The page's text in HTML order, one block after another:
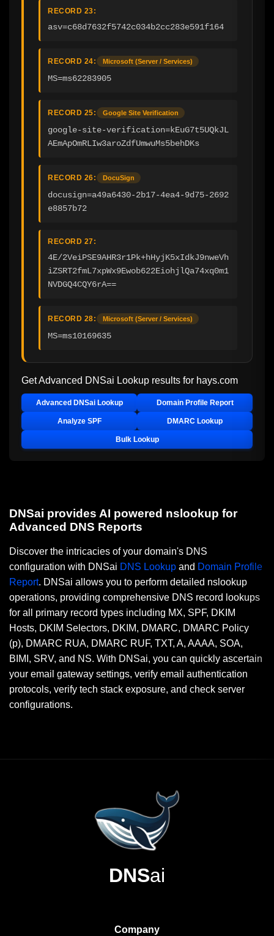
RECORD 23:
asv=c68d7632f5742c034b2cc283e591f164
RECORD 24: Microsoft (Server / Services)
MS=ms62283905
RECORD 25: Google Site Verification
google-site-verification=kEuG7t5UQkJL
AEmApOmRLIw3aroZdfUmwuMs5behDKs
RECORD 26: DocuSign
docusign=a49a6430-2b17-4ea4-9d75-2692
e8857b72
RECORD 27:
4E/2VeiPSE9AHR3r1Pk+hHyjK5xIdkJ9nweVh
iZSRT2fmL7xpWx9Ewob622EiohjlQa74xq0m1
NVDGQ4CQY6rA==
RECORD 28: Microsoft (Server / Services)
MS=ms10169635
Get Advanced DNSai Lookup results for hays.com
Advanced DNSai Lookup Domain Profile Report
Analyze SPF DMARC Lookup
Bulk Lookup
DNSai provides AI powered nslookup for
Advanced DNS Reports
Discover the intricacies of your domain's DNS
configuration with DNSai DNS Lookup and Domain Profile
Report. DNSai allows you to perform detailed nslookup
operations, providing comprehensive DNS record lookups
for all primary record types including MX, SPF, DKIM
Hosts, DKIM Selectors, DKIM, DMARC, DMARC Policy
(p), DMARC RUA, DMARC RUF, TXT, A, AAAA, SOA,
BIMI, SRV, and NS. With DNSai, you can quickly ascertain
your email gateway settings, verify email authentication
protocols, verify tech stack exposure, and check server
configurations.
DNSai
Company